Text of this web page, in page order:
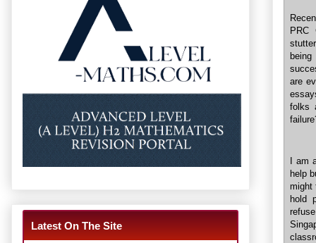
PRC
are
folks
I am
help
might
hold
Latest On The Site